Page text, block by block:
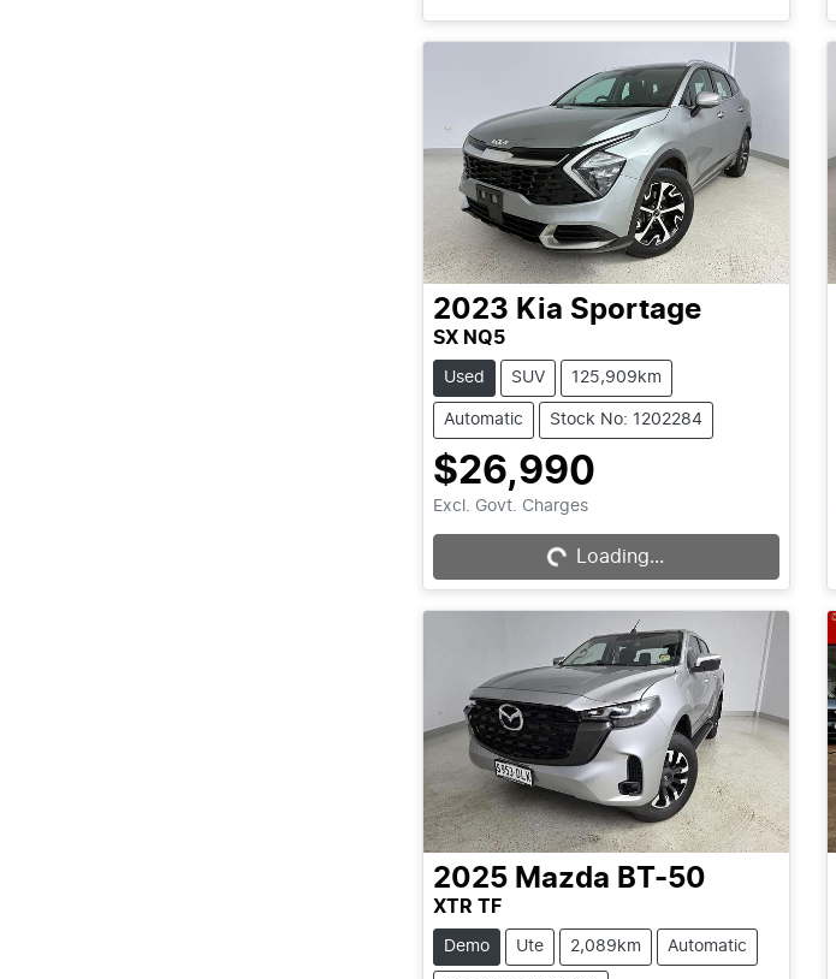
2023 Kia Sportage
SX NQ5
Used SUV 125,909km
Automatic Stock No: 1202284
$26,990
Excl. Govt. Charges
Loading...Loading...
2025 Mazda BT-50
XTR TF
Demo Ute 2,089km Automatic